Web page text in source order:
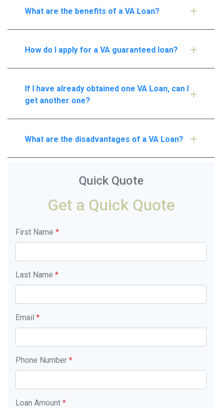
What are the benefits of a VA Loan?
How do I apply for a VA guaranteed loan?
If I have already obtained one VA Loan, can I
get another one?
What are the disadvantages of a VA Loan?
Quick Quote
Get a Quick Quote
First Name *
Last Name *
Email *
Phone Number *
Loan Amount *